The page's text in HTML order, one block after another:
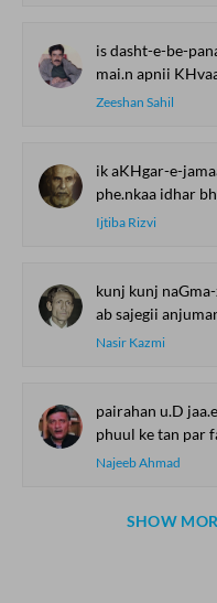
is dasht-e-be-
mai.n apnii
Zeeshan Sahil
ik aKHgar-e-
phe.nkaa idhar
Ijtiba Rizvi
kunj kunj
ab sajegii
Nasir Kazmi
pairahan u.D
phuul ke tan par
Najeeb Ahmad
SHOW